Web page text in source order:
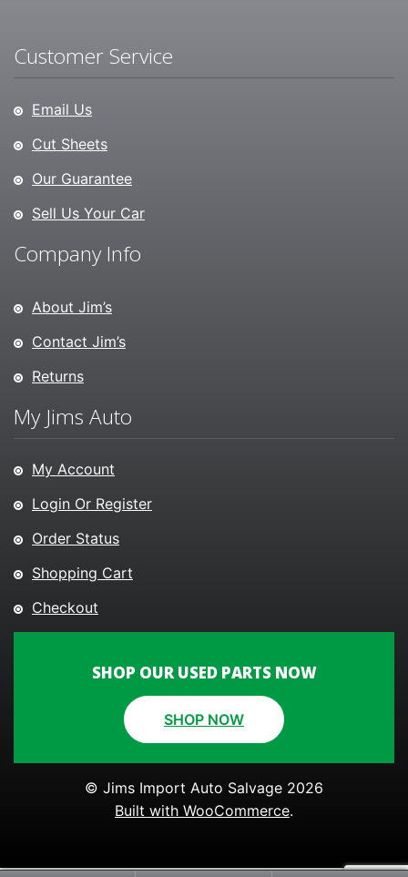
Customer Service
Email Us
Cut Sheets
Our Guarantee
Sell Us Your Car
Company Info
About Jim’s
Contact Jim’s
Returns
My Jims Auto
My Account
Login Or Register
Order Status
Shopping Cart
Checkout
SHOP OUR USED PARTS NOW
SHOP NOW
© Jims Import Auto Salvage 2026
Built with WooCommerce.